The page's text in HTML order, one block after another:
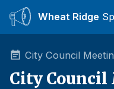
Wheat Ridge
City Council
City